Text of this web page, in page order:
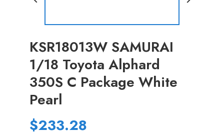
KSR18013W SAMURAI
1/18 Toyota Alphard
350S C Package White
Pearl
$233.28